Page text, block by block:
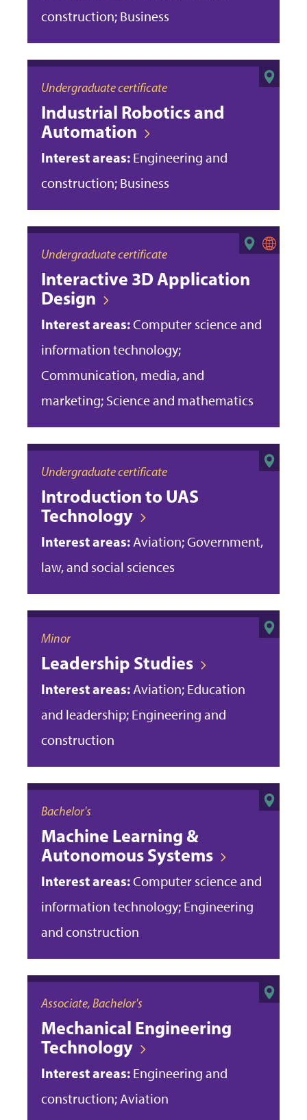
construction; Business
Undergraduate certificate
Industrial Robotics and
Automation
Interest areas: Engineering and
construction; Business
Undergraduate certificate
Interactive 3D Application
Design
Interest areas:Computer science and
information technology;
Communication, media, and
marketing; Science and mathematics
Undergraduate certificate
Introduction to UAS
Technology
Interest areas: Aviation; Government,
law, and social sciences
Minor
Leadership Studies
Interest areas: Aviation; Education
and leadership; Engineering and
construction
Bachelor's
Machine Learning &
Autonomous Systems
Interest areas:Computer science and
information technology; Engineering
and construction
Associate, Bachelor's
Mechanical Engineering
Technology
Interest areas: Engineering and
construction; Aviation